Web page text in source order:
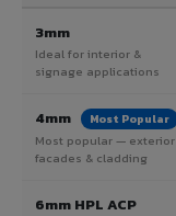
3mm
Ideal for interior &
signage applications
4mm Most Popular
Most popular — exterior
facades & cladding
6mm HPL ACP